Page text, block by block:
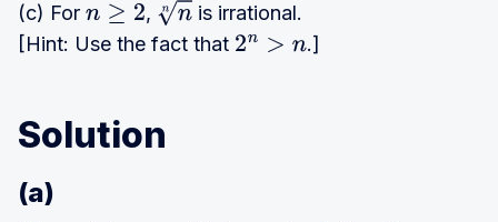
(c) For n≥2 , nn
is irrational.
[Hint: Use the fact that 2n >n .]
Solution
(a)